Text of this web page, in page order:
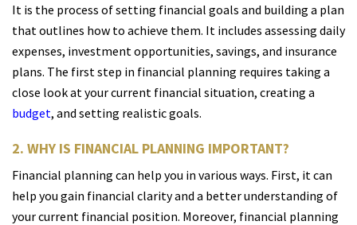
It is the process of setting financial goals and building a plan
that outlines how to achieve them. It includes assessing daily
expenses, investment opportunities, savings, and insurance
plans. The first step in financial planning requires taking a
close look at your current financial situation, creating a
budget, and setting realistic goals.
2. WHY IS FINANCIAL PLANNING IMPORTANT?
Financial planning can help you in various ways. First, it can
help you gain financial clarity and a better understanding of
your current financial position. Moreover, financial planning